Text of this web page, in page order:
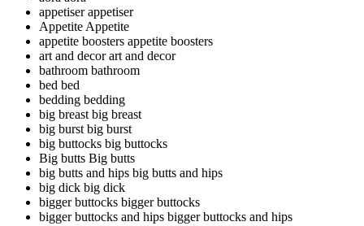
appetiserappetiser
AppetiteAppetite
appetite boosters appetite boosters
art and decorart and decor
bathroom bathroom
bed bed
bedding bedding
big breastbig breast
big burstbig burst
big buttocks big buttocks
Big butts Big butts
big butts and hips big butts and hips
big dick big dick
bigger buttocks bigger buttocks
bigger buttocks and hips bigger buttocks and hips